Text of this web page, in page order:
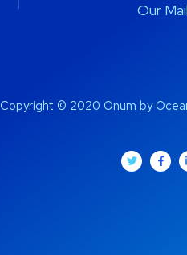
Our
Copyright © 2020 Onum by